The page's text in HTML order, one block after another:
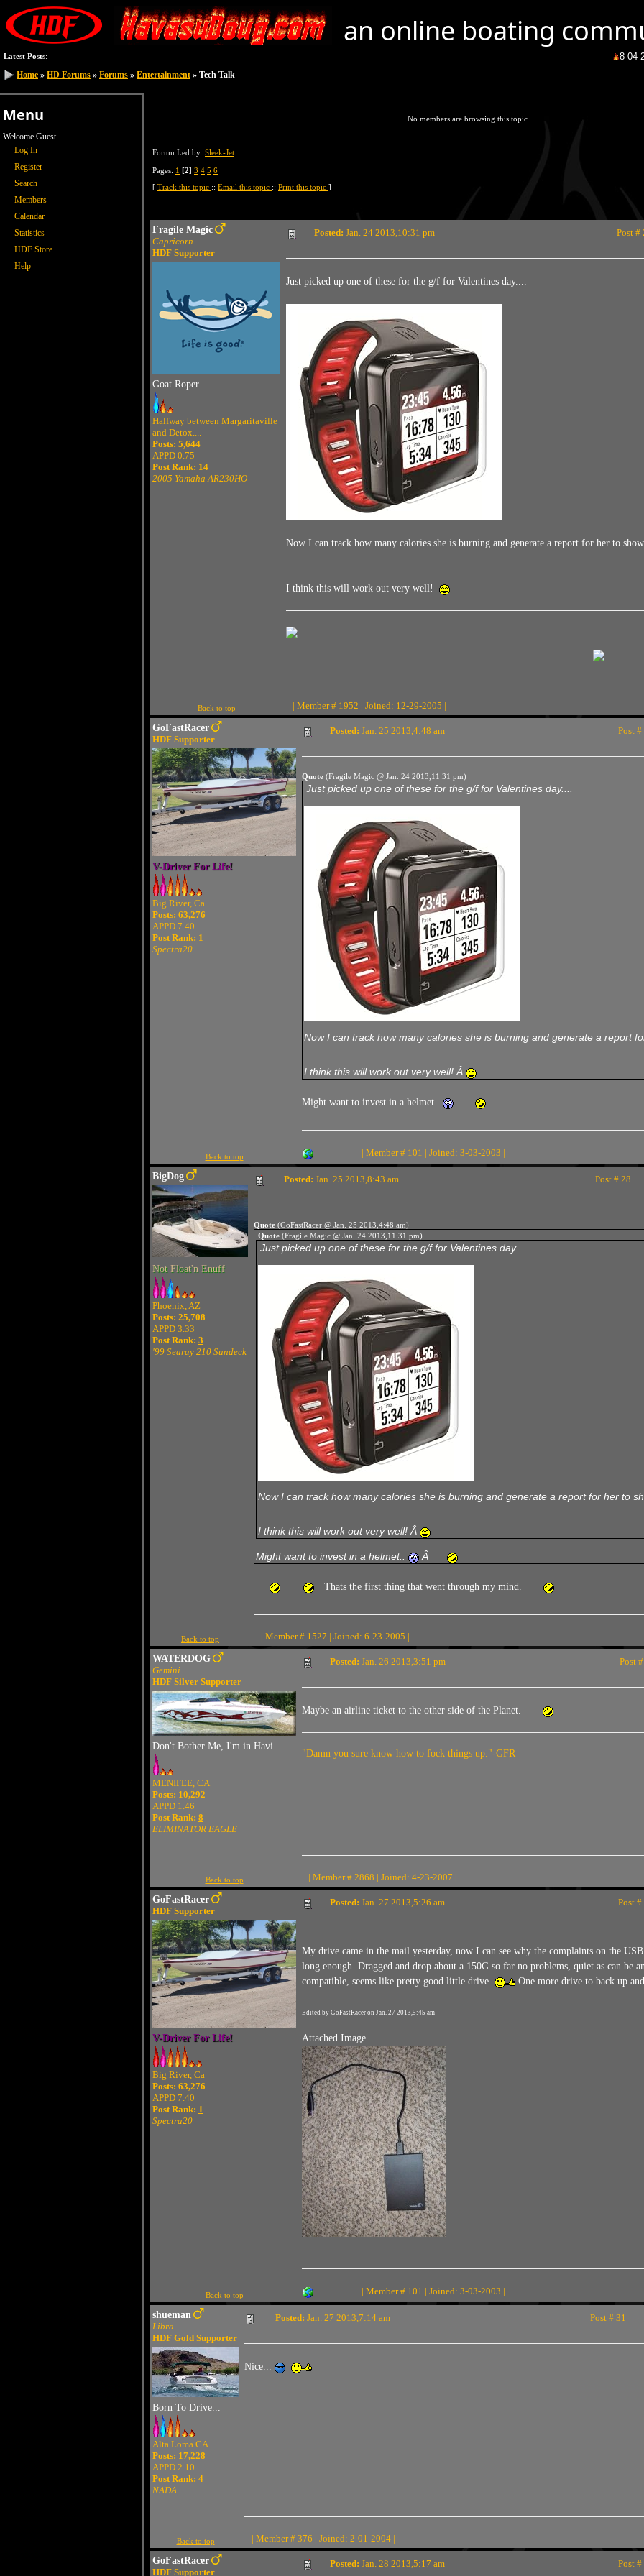
an online boating
Latest Posts: 8-04-2026Brrrr
Menu
Welcome Guest
Log In
Register
Search
Members
Calendar
Statistics
HDF Store
Help
Home » HD Forums » Forums » Entertainment » Tech Talk
No members are browsing this topic
Forum Led by: Sleek-Jet
Pages: 1 [2] 3 4 5 6
[ Track this topic :: Email this topic :: Print this topic ]
Fragile Magic
Capricorn
HDF Supporter
Goat Roper
Halfway between Margaritaville
and Detox....
Posts: 5,644
APPD 0.75
Post Rank: 14
2005 Yamaha AR230HO
Posted: Jan. 24 2013,10:31 pm Post #
Just picked up one of these for the g/f for Valentines day....
Now I can track how many calories she is burning and generate a report for her to
I think this will work out very well!
Back to top | Member # 1952 | Joined: 12-29-2005 |
GoFastRacer
HDF Supporter
V-Driver For Life!
Big River, Ca
Posts: 63,276
APPD 7.40
Post Rank: 1
Spectra20
Posted: Jan. 25 2013,4:48 am Post #
Quote (Fragile Magic @ Jan. 24 2013,11:31 pm)
Just picked up one of these for the g/f for Valentines day....
Now I can track how many calories she is burning and generate a report
I think this will work out very well! Â
Might want to invest in a helmet..
Back to top | Member # 101 | Joined: 3-03-2003 |
BigDog
Not Float'n Enuff
Phoenix, AZ
Posts: 25,708
APPD 3.33
Post Rank: 3
'99 Searay 210 Sundeck
Posted: Jan. 25 2013,8:43 am Post # 28
Quote (GoFastRacer @ Jan. 25 2013,4:48 am)
Quote(Fragile Magic @ Jan. 24 2013,11:31 pm)
Just picked up one of these for the g/f for Valentines day....
Now I can track how many calories she is burning and generate a report for her to
I think this will work out very well! Â
Might want to invest in a helmet.. Â
Thats the first thing that went through my mind.
Back to top | Member # 1527 | Joined: 6-23-2005 |
WATERDOG
Gemini
HDF Silver Supporter
Don't Bother Me, I'm in Havi
MENIFEE, CA
Posts: 10,292
APPD 1.46
Post Rank: 8
ELIMINATOR EAGLE
Posted: Jan. 26 2013,3:51 pm Post
Maybe an airline ticket to the other side of the Planet.
"Damn you sure know how to fock things up."-GFR
Back to top | Member # 2868 | Joined: 4-23-2007 |
GoFastRacer
HDF Supporter
V-Driver For Life!
Big River, Ca
Posts: 63,276
APPD 7.40
Post Rank: 1
Spectra20
Posted: Jan. 27 2013,5:26 am Post #
My drive came in the mail yesterday, now I can see why the complaints on the
long enough. Dragged and drop about a 150G so far no problems, quiet as can be
compatible, seems like pretty good little drive.
One more drive to back up
Edited by GoFastRacer on Jan. 27 2013,5:45 am
Attached Image
Back to top | Member # 101 | Joined: 3-03-2003 |
shueman
Libra
HDF Gold Supporter
Born To Drive...
Alta Loma CA
Posts: 17,228
APPD 2.10
Post Rank: 4
NADA
Posted: Jan. 27 2013,7:14 am Post # 31
Nice...
Back to top | Member # 376 | Joined: 2-01-2004 |
GoFastRacer
HDF Supporter
Posted: Jan. 28 2013,5:17 am Post #
Home » HD Forums » Forums » Entertainment » Tech Talk